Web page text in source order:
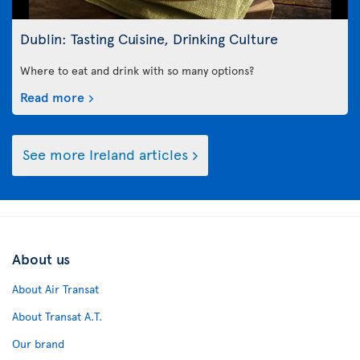
Dublin: Tasting Cuisine, Drinking Culture
Where to eat and drink with so many options?
Read more
See more Ireland articles
About us
About Air Transat
About Transat A.T.
Our brand